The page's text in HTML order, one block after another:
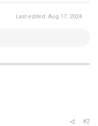
Last edited: Aug 17, 2024
#2